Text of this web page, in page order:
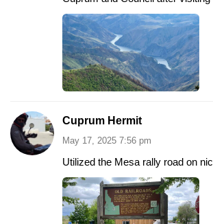
Cuprum Hermit
May 17, 2025 7:56 pm
Utilized the Mesa rally road on